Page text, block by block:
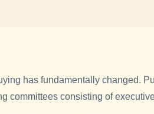
has fundamentally changed.
committees consisting of